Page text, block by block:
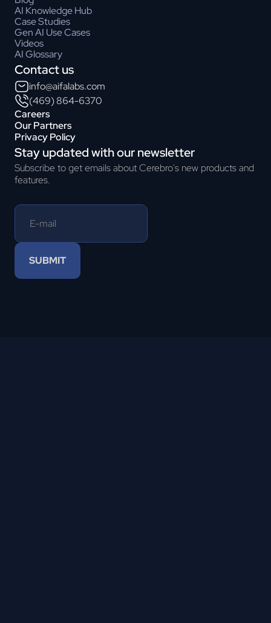
AI Knowledge Hub
Case Studies
Gen AI Use Cases
Videos
AI Glossary
Contact us
info@aifalabs.com
(469) 864-6370
Careers
Our Partners
Privacy Policy
Stay updated with our newsletter
Subscribe to get emails about Cerebro's new products and
features.
SUBMIT